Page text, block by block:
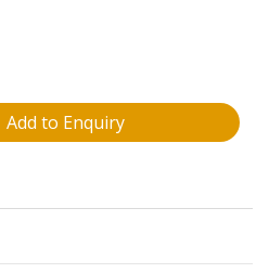
Add to Enquiry